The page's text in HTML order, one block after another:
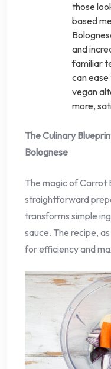
those
based
and
familiar
can
vegan
more,
The Culinary
Bolognese
The magic of Carrot
straightforward
transforms simple
sauce. The recipe,
for efficiency and